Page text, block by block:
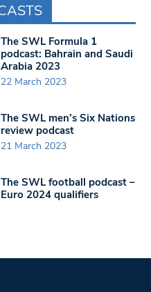
The SWL Formula 1
podcast: Bahrain and Saudi
Arabia 2023
22 March 2023
The SWL men’s Six Nations
review podcast
21 March 2023
The SWL football podcast –
Euro 2024 qualifiers